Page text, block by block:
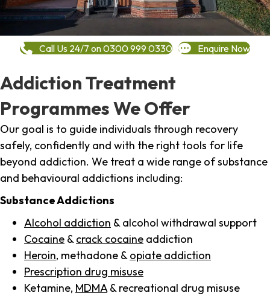
Call Us 24/7 on 0300 999 0330 Enquire Now
Addiction Treatment
Programmes We Offer
Our goal is to guide individuals through recovery
safely, confidently and with the right tools for life
beyond addiction. We treat a wide range of substance
and behavioural addictions including:
Substance Addictions
Alcohol addiction & alcohol withdrawal support
Cocaine & crack cocaine addiction
Heroin, methadone & opiate addiction
Prescription drug misuse
Ketamine, MDMA & recreational drug misuse